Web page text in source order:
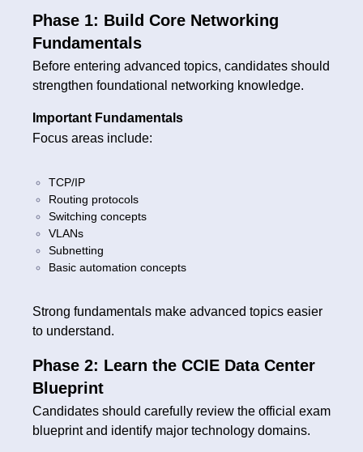
Phase 1: Build Core Networking
Fundamentals
Before entering advanced topics, candidates should
strengthen foundational networking knowledge.
Important Fundamentals
Focus areas include:
TCP/IP
Routing protocols
Switching concepts
VLANs
Subnetting
Basic automation concepts
Strong fundamentals make advanced topics easier
to understand.
Phase 2: Learn the CCIE Data Center
Blueprint
Candidates should carefully review the official exam
blueprint and identify major technology domains.